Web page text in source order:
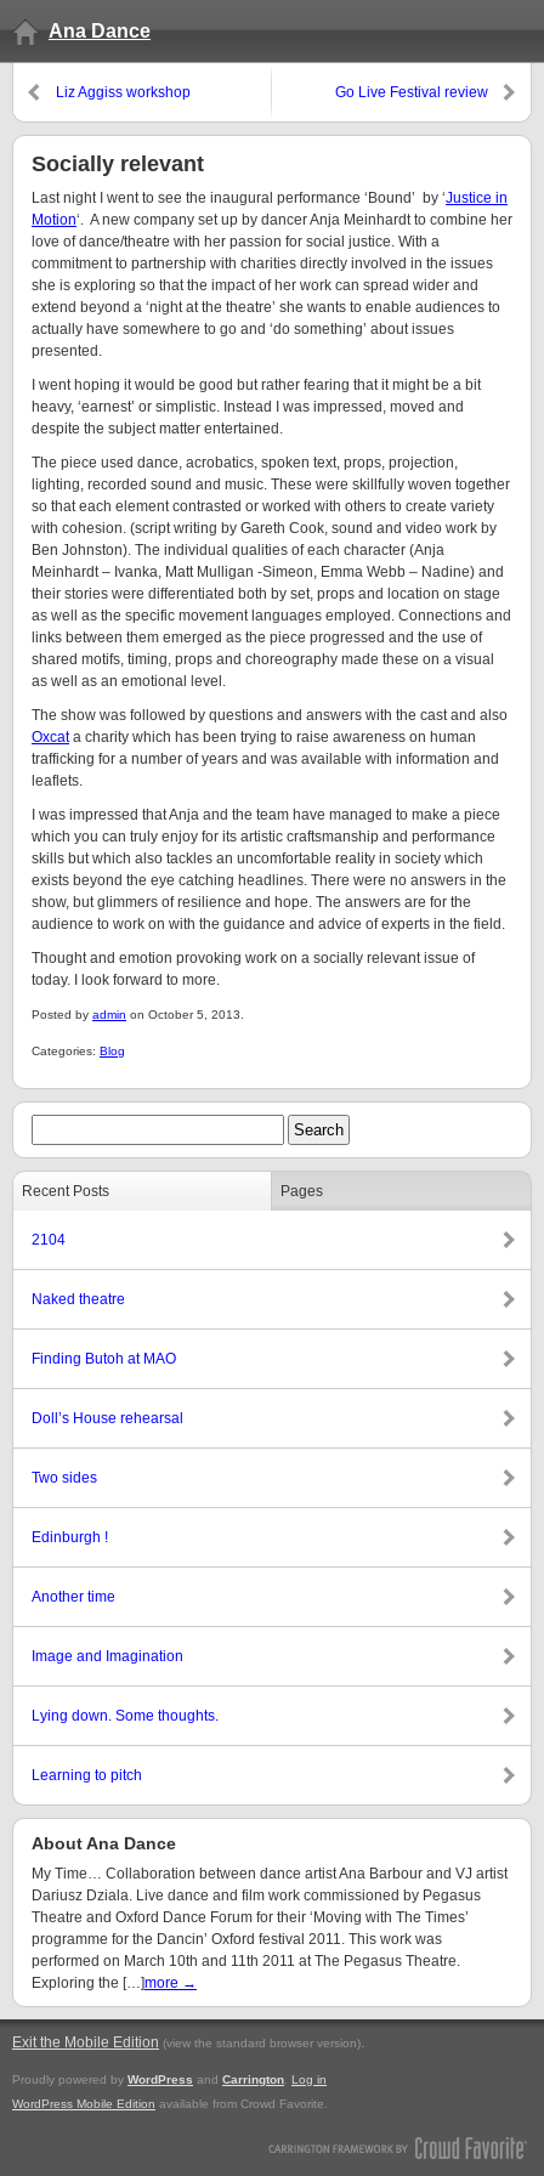
Ana Dance
Liz Aggiss workshop Go Live Festival review
Socially relevant
Last night I went to see the inaugural performance ‘Bound’ by ‘Justice in
Motion‘. A new company set up by dancer Anja Meinhardt to combine her
love of dance/theatre with her passion for social justice. With a
commitment to partnership with charities directly involved in the issues
she is exploring so that the impact of her work can spread wider and
extend beyond a ‘night at the theatre’ she wants to enable audiences to
actually have somewhere to go and ‘do something’ about issues
presented.
I went hoping it would be good but rather fearing that it might be a bit
heavy, ‘earnest’ or simplistic. Instead I was impressed, moved and
despite the subject matter entertained.
The piece used dance, acrobatics, spoken text, props, projection,
lighting, recorded sound and music. These were skillfully woven together
so that each element contrasted or worked with others to create variety
with cohesion. (script writing by Gareth Cook, sound and video work by
Ben Johnston). The individual qualities of each character (Anja
Meinhardt – Ivanka, Matt Mulligan -Simeon, Emma Webb – Nadine) and
their stories were differentiated both by set, props and location on stage
as well as the specific movement languages employed. Connections and
links between them emerged as the piece progressed and the use of
shared motifs, timing, props and choreography made these on a visual
as well as an emotional level.
The show was followed by questions and answers with the cast and also
Oxcata charity which has been trying to raise awareness on human
trafficking for a number of years and was available with information and
leaflets.
I was impressed that Anja and the team have managed to make a piece
which you can truly enjoy for its artistic craftsmanship and performance
skills but which also tackles an uncomfortable reality in society which
exists beyond the eye catching headlines. There were no answers in the
show, but glimmers of resilience and hope. The answers are for the
audience to work on with the guidance and advice of experts in the field.
Thought and emotion provoking work on a socially relevant issue of
today. I look forward to more.
Posted by admin on October 5, 2013.
Categories: Blog
Recent Posts Pages
2104
Naked theatre
Finding Butoh at MAO
Doll’s House rehearsal
Two sides
Edinburgh !
Another time
Image and Imagination
Lying down. Some thoughts.
Learning to pitch
About Ana Dance
My Time… Collaboration between dance artist Ana Barbour and VJ artist
Dariusz Dziala. Live dance and film work commissioned by Pegasus
Theatre and Oxford Dance Forum for their ‘Moving with The Times’
programme for the Dancin’ Oxford festival 2011. This work was
performed on March 10th and 11th 2011 at The Pegasus Theatre.
Exploring the […]more →
Exit the Mobile Edition (view the standard browser version).
Proudly powered by WordPress and Carrington
Log in
WordPress Mobile Edition available from Crowd Favorite.